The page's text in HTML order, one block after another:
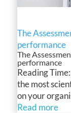
The
performance
The
performance
Reading
the most
on your
Read more